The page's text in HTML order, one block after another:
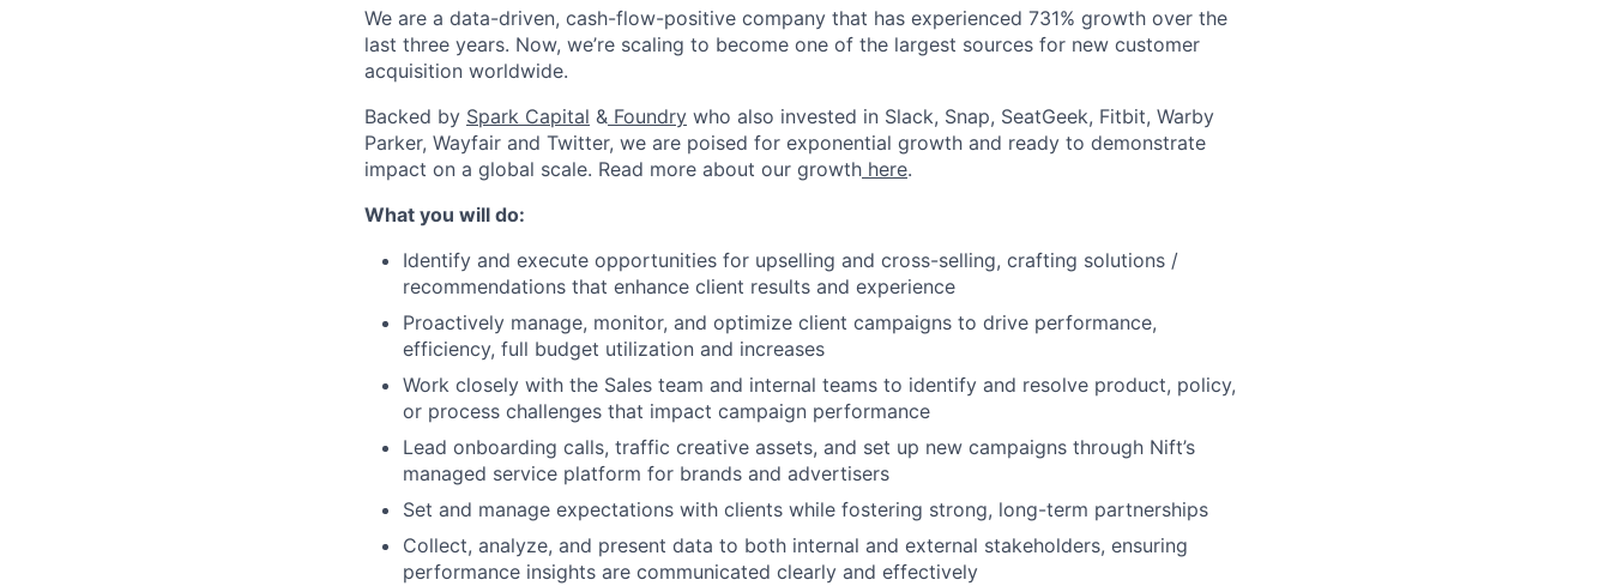
About
Team
Portfolio
Network
Blog
We are a data-driven, cash-flow-positive company that has experienced 731% growth over the
last three years. Now, we’re scaling to become one of the largest sources for new customer
acquisition worldwide.
Backed by Spark Capital & Foundry who also invested in Slack, Snap, SeatGeek, Fitbit, Warby
Parker, Wayfair and Twitter, we are poised for exponential growth and ready to demonstrate
impact on a global scale. Read more about our growth here.
What you will do:
Identify and execute opportunities for upselling and cross-selling, crafting solutions /
recommendations that enhance client results and experience
Proactively manage, monitor, and optimize client campaigns to drive performance,
efficiency, full budget utilization and increases
Work closely with the Sales team and internal teams to identify and resolve product, policy,
or process challenges that impact campaign performance
Lead onboarding calls, traffic creative assets, and set up new campaigns through Nift’s
managed service platform for brands and advertisers
Set and manage expectations with clients while fostering strong, long-term partnerships
Collect, analyze, and present data to both internal and external stakeholders, ensuring
performance insights are communicated clearly and effectively